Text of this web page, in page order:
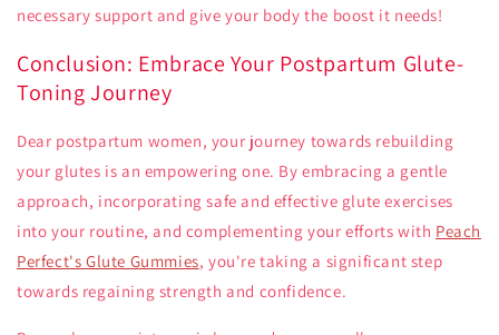
necessary support and give your body the boost it needs!
Conclusion: Embrace Your Postpartum Glute-
Toning Journey
Dear postpartum women, your journey towards rebuilding
your glutes is an empowering one. By embracing a gentle
approach, incorporating safe and effective glute exercises
into your routine, and complementing your efforts with Peach
Perfect's Glute Gummies, you're taking a significant step
towards regaining strength and confidence.